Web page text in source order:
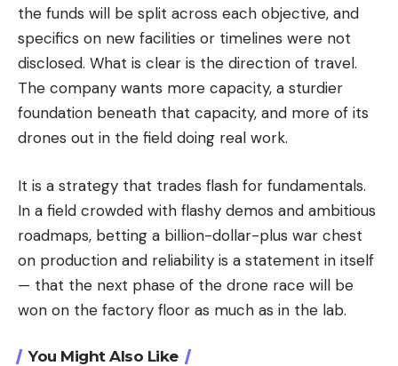
the funds will be split across each objective, and
specifics on new facilities or timelines were not
disclosed. What is clear is the direction of travel.
The company wants more capacity, a sturdier
foundation beneath that capacity, and more of its
drones out in the field doing real work.
It is a strategy that trades flash for fundamentals.
In a field crowded with flashy demos and ambitious
roadmaps, betting a billion-dollar-plus war chest
on production and reliability is a statement in itself
— that the next phase of the drone race will be
won on the factory floor as much as in the lab.
You Might Also Like